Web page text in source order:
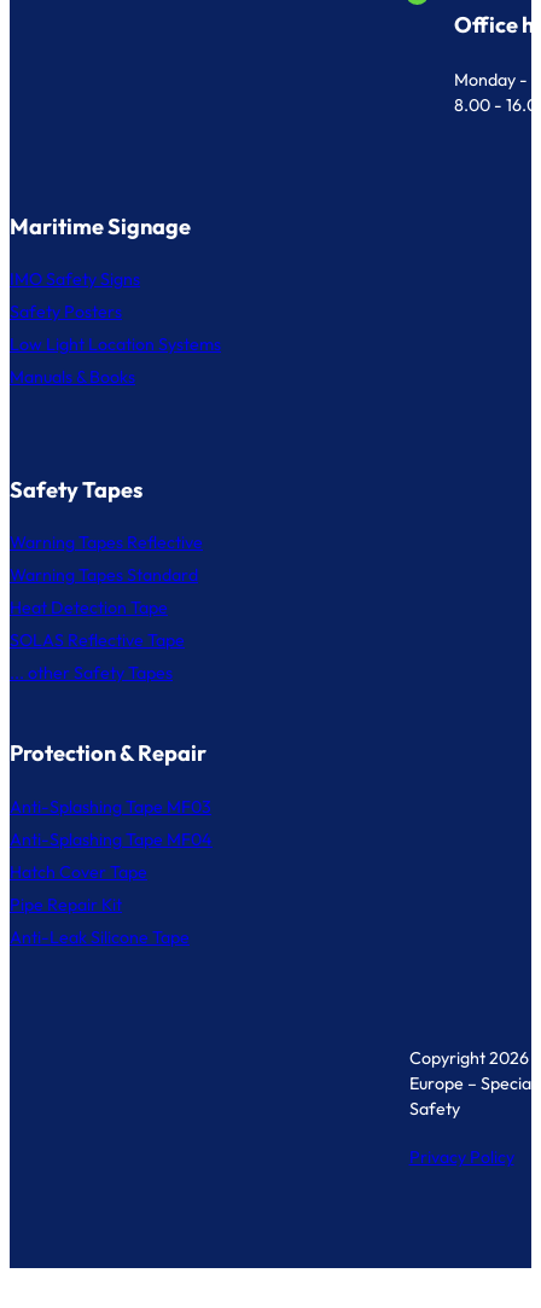
Office
Monday -
8.00 -
Maritime Signage
IMO Safety Signs
Safety Posters
Low Light Location Systems
Manuals & Books
Safety Tapes
Warning Tapes Reflective
Warning Tapes Standard
Heat Detection Tape
SOLAS Reflective Tape
... other Safety Tapes
Protection & Repair
Anti-Splashing Tape MF03
Anti-Splashing Tape MF04
Hatch Cover Tape
Pipe Repair Kit
Anti-Leak Silicone Tape
Copyright 2026
Europe –
Safety
Privacy Policy